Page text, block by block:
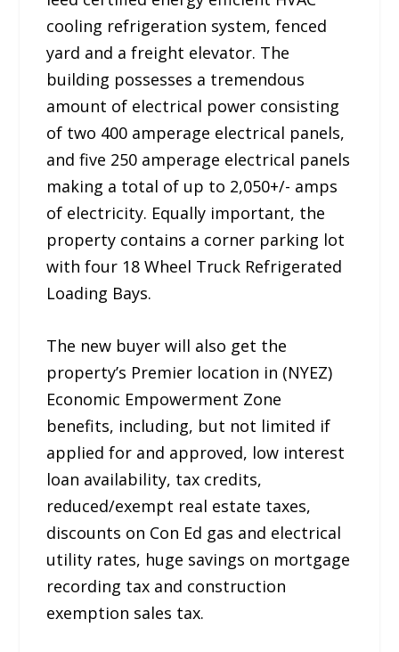
cooling refrigeration system, fenced
yard and a freight elevator. The
building possesses a tremendous
amount of electrical power consisting
of two 400 amperage electrical panels,
and five 250 amperage electrical panels
making a total of up to 2,050+/- amps
of electricity. Equally important, the
property contains a corner parking lot
with four 18 Wheel Truck Refrigerated
Loading Bays.
The new buyer will also get the
property’s Premier location in (NYEZ)
Economic Empowerment Zone
benefits, including, but not limited if
applied for and approved, low interest
loan availability, tax credits,
reduced/exempt real estate taxes,
discounts on Con Ed gas and electrical
utility rates, huge savings on mortgage
recording tax and construction
exemption sales tax.